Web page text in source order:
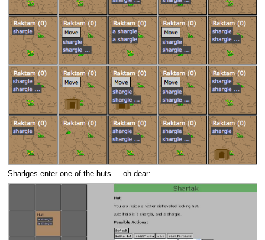
Sharlges enter one of the huts.....oh dear: